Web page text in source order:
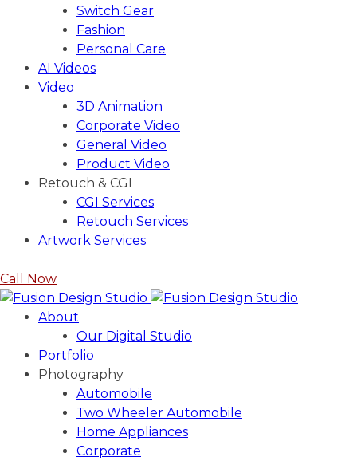
Switch Gear
Fashion
Personal Care
AI Videos
Video
3D Animation
Corporate Video
General Video
Product Video
Retouch & CGI
CGI Services
Retouch Services
Artwork Services
Call Now
About
Our Digital Studio
Portfolio
Photography
Automobile
Two Wheeler Automobile
Home Appliances
Corporate